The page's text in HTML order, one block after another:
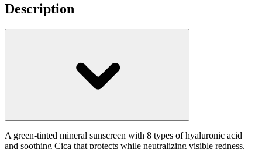
Description
A green-tinted mineral sunscreen with 8 types of hyaluronic acid
and soothing Cica that protects while neutralizing visible redness.